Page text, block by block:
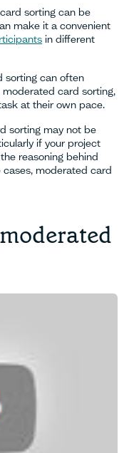
sorting can be
make it a convenient
in different
sorting can often
card sorting,
at their own pace.
sorting may not be
if your project
reasoning behind
moderated card